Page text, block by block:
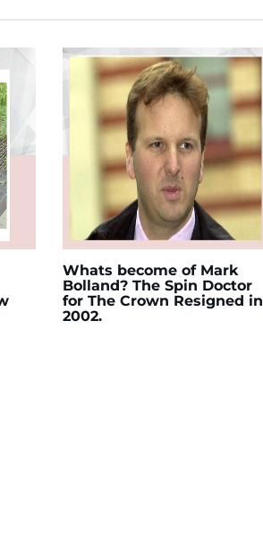
Whats become of Mark
Bolland? The Spin Doctor
for The Crown Resigned in
2002.